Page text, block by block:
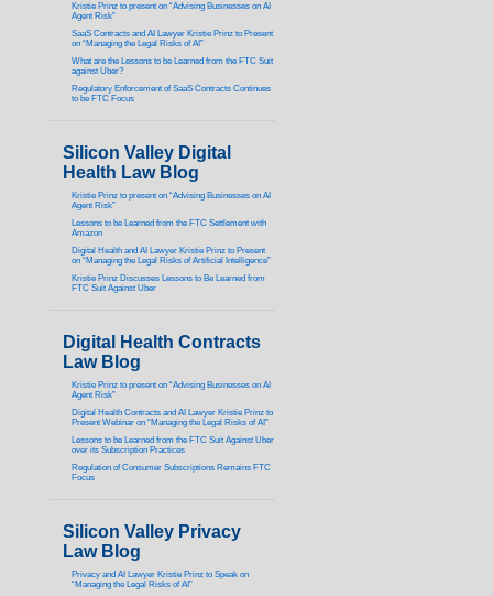
Kristie Prinz to present on “Advising Businesses on AI
Agent Risk”
SaaS Contracts and AI Lawyer Kristie Prinz to Present
on “Managing the Legal Risks of AI”
What are the Lessons to be Learned from the FTC Suit
against Uber?
Regulatory Enforcement of SaaS Contracts Continues
to be FTC Focus
Silicon Valley Digital
Health Law Blog
Kristie Prinz to present on “Advising Businesses on AI
Agent Risk”
Lessons to be Learned from the FTC Settlement with
Amazon
Digital Health and AI Lawyer Kristie Prinz to Present
on “Managing the Legal Risks of Artificial Intelligence”
Kristie Prinz Discusses Lessons to Be Learned from
FTC Suit Against Uber
Digital Health Contracts
Law Blog
Kristie Prinz to present on “Advising Businesses on AI
Agent Risk”
Digital Health Contracts and AI Lawyer Kristie Prinz to
Present Webinar on “Managing the Legal Risks of AI”
Lessons to be Learned from the FTC Suit Against Uber
over its Subscription Practices
Regulation of Consumer Subscriptions Remains FTC
Focus
Silicon Valley Privacy
Law Blog
Privacy and AI Lawyer Kristie Prinz to Speak on
“Managing the Legal Risks of AI”